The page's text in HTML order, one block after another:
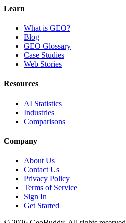
Learn
What is GEO?
Blog
GEO Glossary
Case Studies
Web Stories
Resources
AI Statistics
Industries
Comparisons
Company
About Us
Contact Us
Privacy Policy
Terms of Service
Sign In
Get Started